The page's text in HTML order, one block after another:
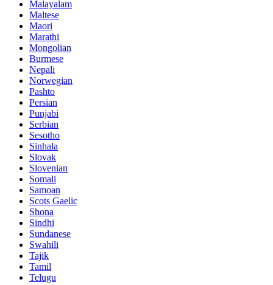
Malayalam
Maltese
Maori
Marathi
Mongolian
Burmese
Nepali
Norwegian
Pashto
Persian
Punjabi
Serbian
Sesotho
Sinhala
Slovak
Slovenian
Somali
Samoan
Scots Gaelic
Shona
Sindhi
Sundanese
Swahili
Tajik
Tamil
Telugu